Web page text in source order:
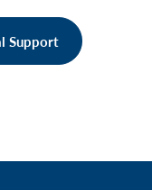
Support